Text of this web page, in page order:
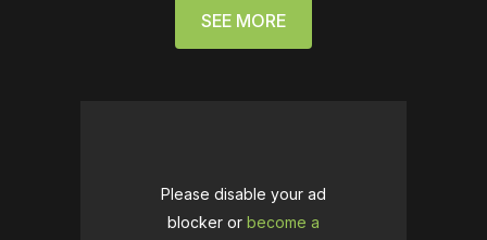
SEE MORE
Please disable your ad
blocker or become a